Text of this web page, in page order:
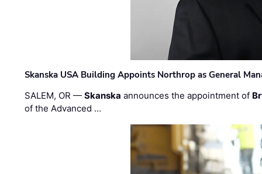
Skanska USA Building Appoints Northrop as General
SALEM, OR —Skanska announces the appointment of
of the Advanced …